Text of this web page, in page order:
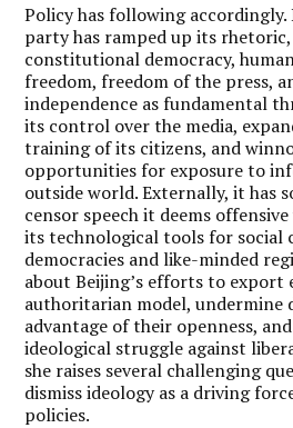
Policy has following
party has ramped up its
constitutional democracy,
freedom, freedom of the press,
independence as fundamental
its control over the media,
training of its citizens, and
opportunities for exposure to
outside world. Externally, it has
censor speech it deems
its technological tools for
democracies and like-minded
about Beijing’s efforts to export
authoritarian model, undermine
advantage of their openness,
ideological struggle against
she raises several challenging
dismiss ideology as a driving
policies.